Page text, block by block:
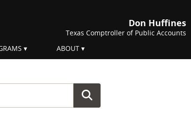
Don Huffines
Texas Comptroller of Public Accounts
ABOUT